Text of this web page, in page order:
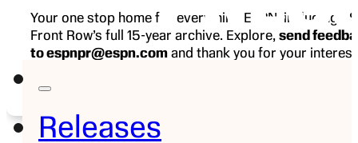
Releases
Your one stop home for everything ESPN, including
Front Row’s full 15-year archive. Explore, send
to espnpr@espn.com and thank you for your